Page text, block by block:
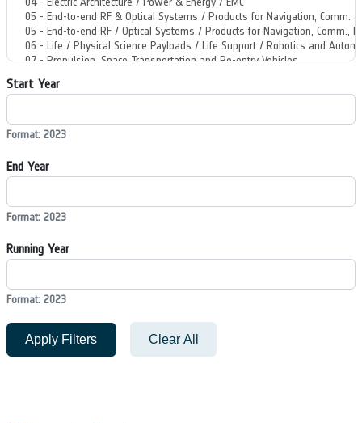
Start Year
Format: 2023
End Year
Format: 2023
Running Year
Format: 2023
Apply Filters Clear All